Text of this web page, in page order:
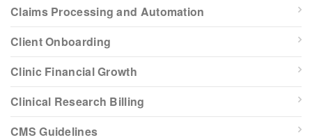
Claims Processing and Automation
Client Onboarding
Clinic Financial Growth
Clinical Research Billing
CMS Guidelines